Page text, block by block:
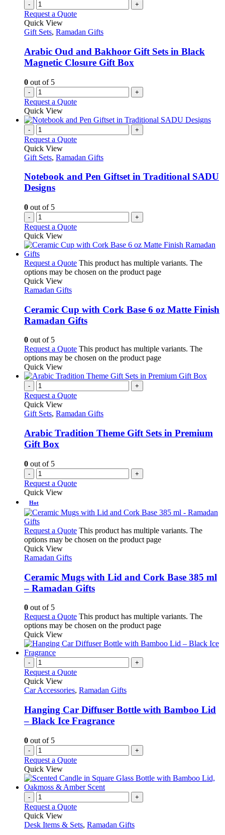
- +
Request a Quote
Quick View
Gift Sets, Ramadan Gifts
Arabic Oud and Bakhoor Gift Sets in Black
Magnetic Closure Gift Box
0 out of 5
- +
Request a Quote
Quick View
- +
Request a Quote
Quick View
Gift Sets, Ramadan Gifts
Notebook and Pen Giftset in Traditional SADU
Designs
0 out of 5
- +
Request a Quote
Quick View
Request a Quote This product has multiple variants. The
options may be chosen on the product page
Quick View
Ramadan Gifts
Ceramic Cup with Cork Base 6 oz Matte Finish
Ramadan Gifts
0 out of 5
Request a Quote This product has multiple variants. The
options may be chosen on the product page
Quick View
- +
Request a Quote
Quick View
Gift Sets, Ramadan Gifts
Arabic Tradition Theme Gift Sets in Premium
Gift Box
0 out of 5
- +
Request a Quote
Quick View
Hot
Request a Quote This product has multiple variants. The
options may be chosen on the product page
Quick View
Ramadan Gifts
Ceramic Mugs with Lid and Cork Base 385 ml
– Ramadan Gifts
0 out of 5
Request a Quote This product has multiple variants. The
options may be chosen on the product page
Quick View
- +
Request a Quote
Quick View
Car Accessories, Ramadan Gifts
Hanging Car Diffuser Bottle with Bamboo Lid
– Black Ice Fragrance
0 out of 5
- +
Request a Quote
Quick View
- +
Request a Quote
Quick View
Desk Items & Sets, Ramadan Gifts